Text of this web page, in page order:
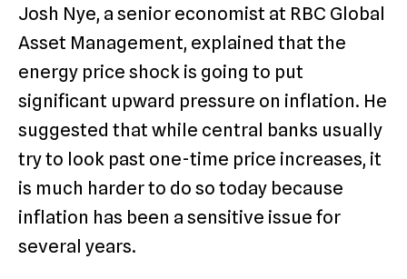
Josh Nye, a senior economist at RBC Global
Asset Management, explained that the
energy price shock is going to put
significant upward pressure on inflation. He
suggested that while central banks usually
try to look past one-time price increases, it
is much harder to do so today because
inflation has been a sensitive issue for
several years.